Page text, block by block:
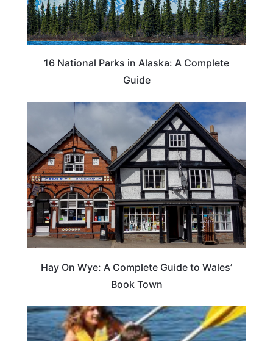
16 National Parks in Alaska: A Complete
Guide
Hay On Wye: A Complete Guide to Wales’
Book Town